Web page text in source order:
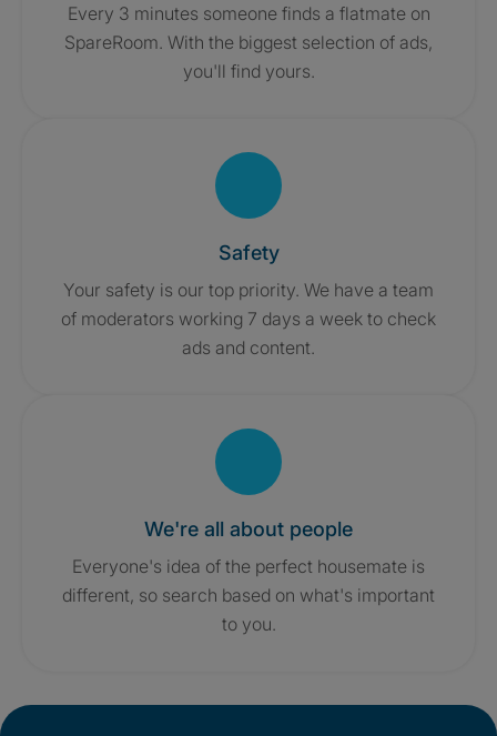
Every 3 minutes someone finds a flatmate on
SpareRoom. With the biggest selection of ads,
you'll find yours.
Safety
Your safety is our top priority. We have a team
of moderators working 7 days a week to check
ads and content.
We're all about people
Everyone's idea of the perfect housemate is
different, so search based on what's important
to you.